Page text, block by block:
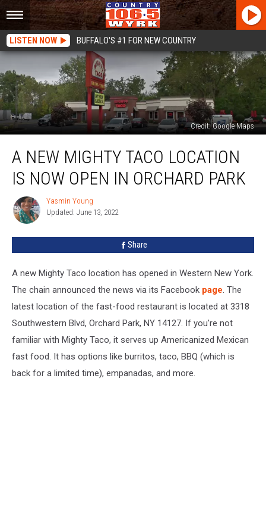
LISTEN NOW BUFFALO'S #1 FOR NEW COUNTRY
Credit: Google Maps
New
Taco
Now
Park
A NEW MIGHTY TACO LOCATION
IS NOW OPEN IN ORCHARD PARK
Yasmin
Young
Yasmin Young
Updated: June 13, 2022
Share
A new Mighty Taco location has opened in Western New York.
The chain announced the news via its Facebook page. The
latest location of the fast-food restaurant is located at 3318
Southwestern Blvd, Orchard Park, NY 14127. If you're not
familiar with Mighty Taco, it serves up Americanized Mexican
fast food. It has options like burritos, taco, BBQ (which is
back for a limited time), empanadas, and more.